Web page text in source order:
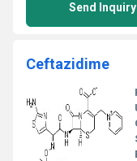
Send Inquiry
Ceftazidime